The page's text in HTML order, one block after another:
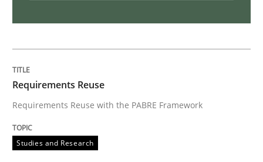
Requirements Reuse
Requirements Reuse with the PABRE Framework
Studies and Research